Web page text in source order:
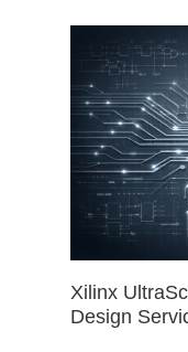
Xilinx
Design